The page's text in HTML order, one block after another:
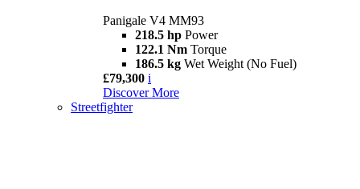
Panigale V4 MM93
218.5 hp Power
122.1 Nm Torque
186.5 kg Wet Weight (No Fuel)
£79,300 i
Discover More
Streetfighter